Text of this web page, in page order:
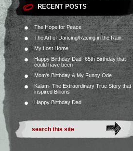
RECENT POSTS
The Hope for Peace
The Art of Dancing/Racing in the Rain.
My Lost Home
Happy Birthday Dad- 65th Birthday that
could have been
Mom’s Birthday & My Funny Ode
Kalam- The Extraordinary True Story that
inspired Billions
Happy Birthday Dad